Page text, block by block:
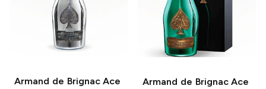
Armand de BrignacAce
Armand de BrignacAce